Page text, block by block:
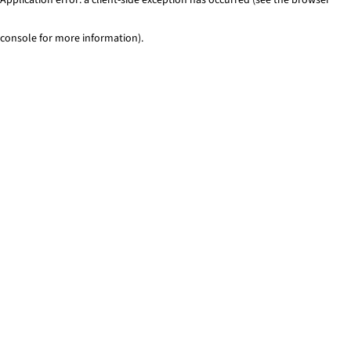
console for more information).